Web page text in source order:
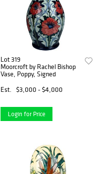
Lot 319
Moorcroft by Rachel Bishop
Vase, Poppy, Signed
Est.
$3,000 - $4,000
Login for Price